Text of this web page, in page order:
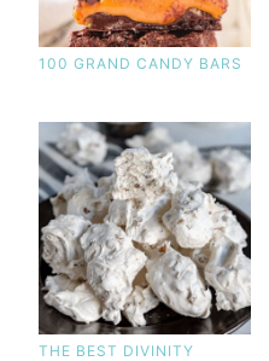
100 GRAND CANDY BARS
THE BEST DIVINITY